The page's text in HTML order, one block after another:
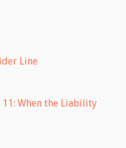
Line
11: When the Liability